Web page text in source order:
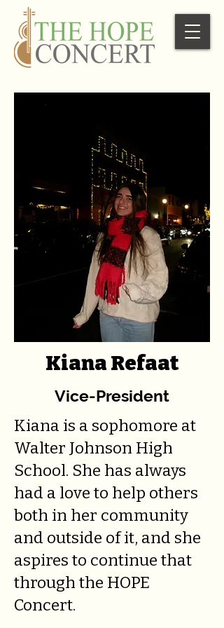
Kiana Refaat
Vice-President
Kiana is a sophomore at
Walter Johnson High
School. She has always
had a love to help others
both in her community
and outside of it, and she
aspires to continue that
through the HOPE
Concert.